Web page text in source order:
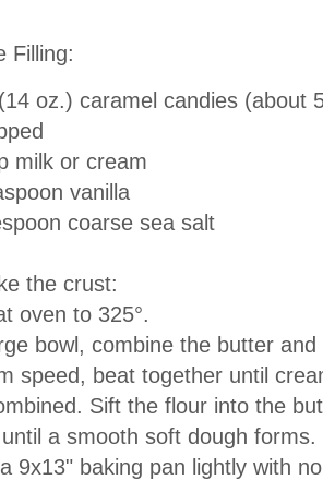
Filling:
oz.) caramel candies (about
milk or cream
vanilla
coarse sea salt
the crust:
oven to 325°.
bowl, combine the butter
speed, beat together until
Sift the flour into the
a smooth soft dough forms.
9x13" baking pan lightly with